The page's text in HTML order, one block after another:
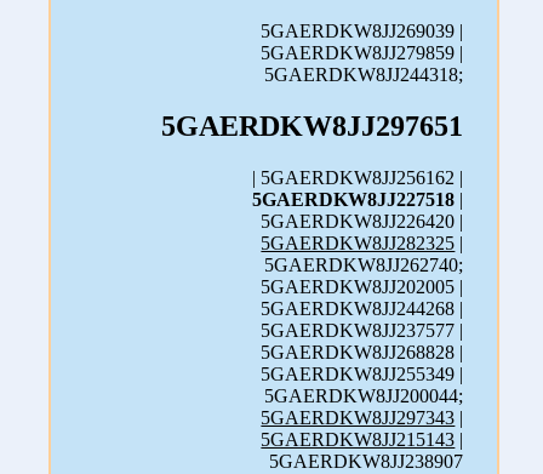
5GAERDKW8JJ269039 |
5GAERDKW8JJ279859 |
5GAERDKW8JJ244318;
5GAERDKW8JJ297651
| 5GAERDKW8JJ256162 |
5GAERDKW8JJ227518 |
5GAERDKW8JJ226420 |
5GAERDKW8JJ282325 |
5GAERDKW8JJ262740;
5GAERDKW8JJ202005 |
5GAERDKW8JJ244268 |
5GAERDKW8JJ237577 |
5GAERDKW8JJ268828 |
5GAERDKW8JJ255349 |
5GAERDKW8JJ200044;
5GAERDKW8JJ297343 |
5GAERDKW8JJ215143 |
5GAERDKW8JJ238907